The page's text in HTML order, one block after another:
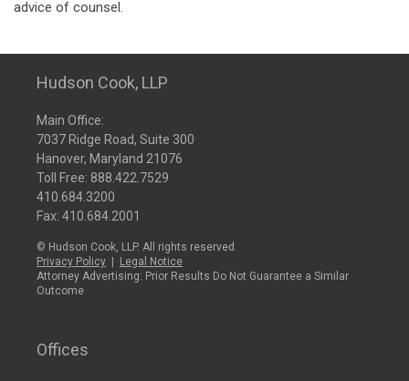
advice of counsel.
Hudson Cook, LLP
Main Office:
7037 Ridge Road, Suite 300
Hanover, Maryland 21076
Toll Free: 888.422.7529
410.684.3200
Fax: 410.684.2001
© Hudson Cook, LLP. All rights reserved.
Privacy Policy
Legal Notice
Attorney Advertising: Prior Results Do Not Guarantee a Similar
Outcome
Offices